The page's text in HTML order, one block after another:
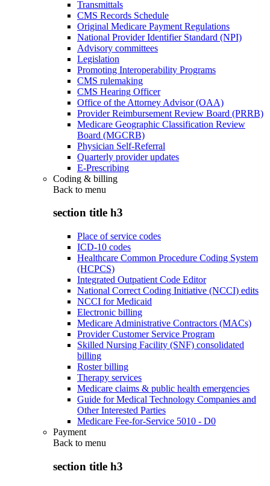
Transmittals
CMS Records Schedule
Original Medicare Payment Regulations
National Provider Identifier Standard (NPI)
Advisory committees
Legislation
Promoting Interoperability Programs
CMS rulemaking
CMS Hearing Officer
Office of the Attorney Advisor (OAA)
Provider Reimbursement Review Board (PRRB)
Medicare Geographic Classification Review
Board (MGCRB)
Physician Self-Referral
Quarterly provider updates
E-Prescribing
Coding & billing
Back to menu
section title h3
Place of service codes
ICD-10 codes
Healthcare Common Procedure Coding System
(HCPCS)
Integrated Outpatient Code Editor
National Correct Coding Initiative (NCCI) edits
NCCI for Medicaid
Electronic billing
Medicare Administrative Contractors (MACs)
Provider Customer Service Program
Skilled Nursing Facility (SNF) consolidated
billing
Roster billing
Therapy services
Medicare claims & public health emergencies
Guide for Medical Technology Companies and
Other Interested Parties
Medicare Fee-for-Service 5010 - D0
Payment
Back to menu
section title h3